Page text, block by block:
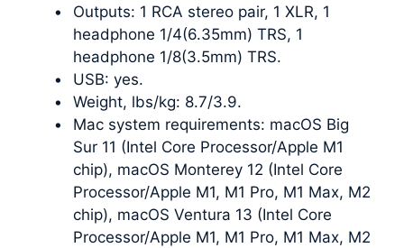
Outputs: 1 RCA stereo pair, 1 XLR, 1
headphone 1/4(6.35mm) TRS, 1
headphone 1/8(3.5mm) TRS.
USB: yes.
Weight, lbs/kg: 8.7/3.9.
Mac system requirements: macOS Big
Sur 11 (Intel Core Processor/Apple M1
chip), macOS Monterey 12 (Intel Core
Processor/Apple M1, M1 Pro, M1 Max, M2
chip), macOS Ventura 13 (Intel Core
Processor/Apple M1, M1 Pro, M1 Max, M2